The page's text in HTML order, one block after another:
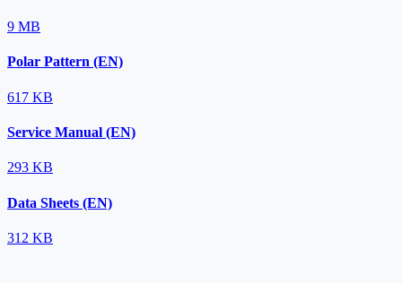
9 MB
Polar Pattern (EN)
617 KB
Service Manual (EN)
293 KB
Data Sheets (EN)
312 KB